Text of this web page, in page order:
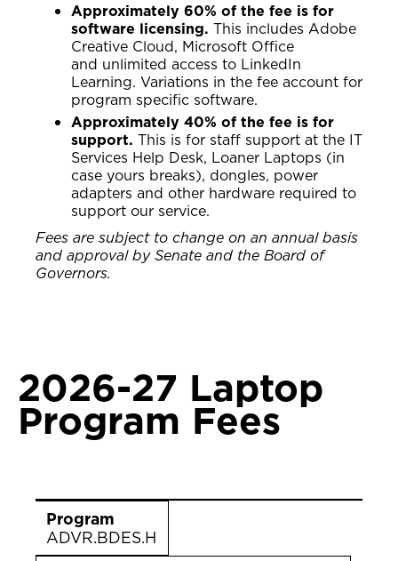
Approximately 60% of the fee is for
software licensing. This includes Adobe
Creative Cloud, Microsoft Office
and unlimited access to LinkedIn
Learning. Variations in the fee account for
program specific software.
Approximately 40% of the fee is for
support. This is for staff support at the IT
Services Help Desk, Loaner Laptops (in
case yours breaks), dongles, power
adapters and other hardware required to
support our service.
Fees are subject to change on an annual basis
and approval by Senate and the Board of
Governors.
2026-27 Laptop
Program Fees
Program
Description
2026-27 Fee Rate
Program
ADVR.BDES.H